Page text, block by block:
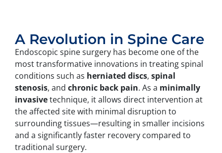
A Revolution in Spine Care
Endoscopic spine surgery has become one of the
most transformative innovations in treating spinal
conditions such as herniated discs, spinal
stenosis, and chronic back pain. As a minimally
invasivetechnique, it allows direct intervention at
the affected site with minimal disruption to
surrounding tissues—resulting in smaller incisions
and a significantly faster recovery compared to
traditional surgery.